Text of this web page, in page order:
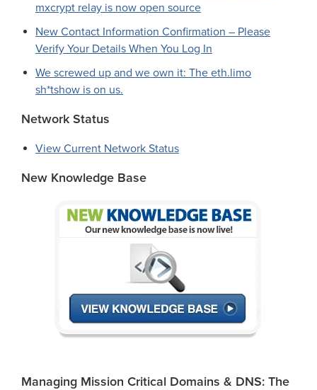
mxcrypt relay is now open source
New Contact Information Confirmation – Please
Verify Your Details When You Log In
We screwed up and we own it: The eth.limo
sh*tshow is on us.
Network Status
View Current Network Status
New Knowledge Base
Managing Mission Critical Domains & DNS: The